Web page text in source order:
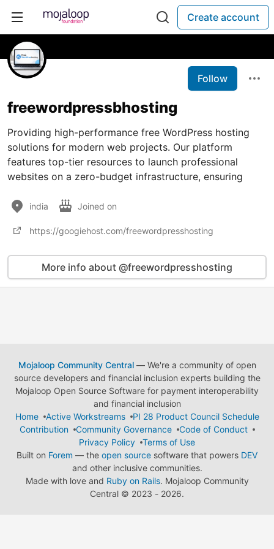
Create account
Follow
freewordpressbhosting
Providing high-performance free WordPress hosting
solutions for modern web projects. Our platform
features top-tier resources to launch professional
websites on a zero-budget infrastructure, ensuring
india Joined on
https://googiehost.com/freewordpresshosting
More info about @freewordpresshosting
Mojaloop Community Central— We're a community of open
source developers and financial inclusion experts building the
Mojaloop Open Source Software for payment interoperability
and financial inclusion
Home
Active Workstreams
PI 28 Product Council Schedule
Contribution
Community Governance
Code of Conduct
Privacy Policy
Terms of Use
Built on Forem — the open source software that powers DEV
and other inclusive communities.
Made with love and Ruby on Rails. Mojaloop Community
Central © 2023 - 2026.